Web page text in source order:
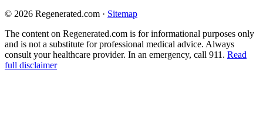
© 2026 Regenerated.com · Sitemap
The content on Regenerated.com is for informational purposes only
and is not a substitute for professional medical advice. Always
consult your healthcare provider. In an emergency, call 911. Read
full disclaimer